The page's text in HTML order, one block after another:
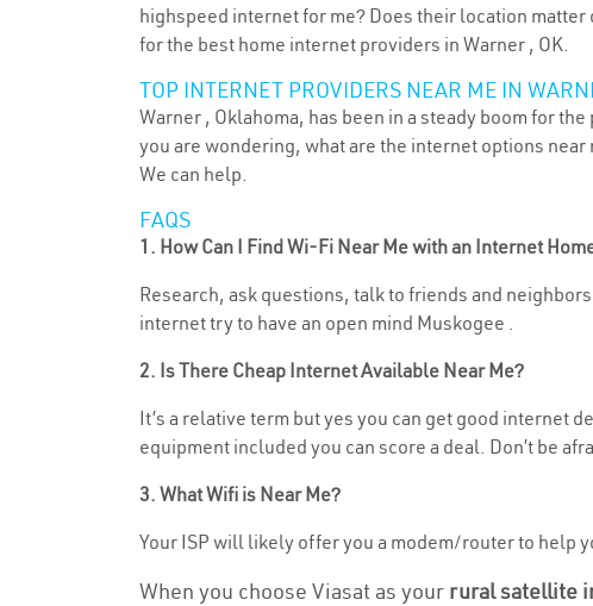
highspeed internet for me? Does their location
for the best home internet providers in Warner , OK.
TOP INTERNET PROVIDERS NEAR ME IN
Warner , Oklahoma, has been in a steady boom for
you are wondering, what are the internet options near
We can help.
FAQS
1. How Can I Find Wi-Fi Near Me with an Internet
Research, ask questions, talk to friends and
internet try to have an open mind Muskogee .
2. Is There Cheap Internet Available Near Me?
It’s a relative term but yes you can get good internet
equipment included you can score a deal. Don’t be
3. What Wifi is Near Me?
Your ISP will likely offer you a modem/router to help
When you choose Viasat as your rural satellite